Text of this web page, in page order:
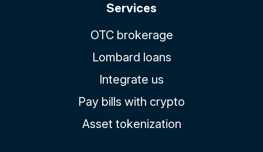
Services
OTC brokerage
Lombard loans
Integrate us
Pay bills with crypto
Asset tokenization